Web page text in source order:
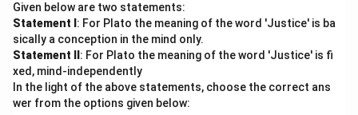
Given below are two statements:
Statement I : For Plato the meaning of the word 'Justice' is ba
sically a conception in the mind only.
Statement II : For Plato the meaning of the word 'Justice' is fi
xed, mind-independently
In the light of the above statements, choose the correct ans
wer from the options given below: